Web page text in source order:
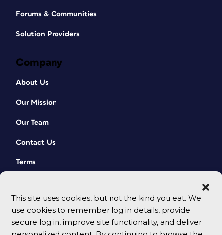
This site uses cookies, but not the kind you eat. We
use cookies to remember log in details, provide
secure log in, improve site functionality, and deliver
Forums & Communities
Solution Providers
Company
About Us
Our Mission
Our Team
Contact Us
Terms